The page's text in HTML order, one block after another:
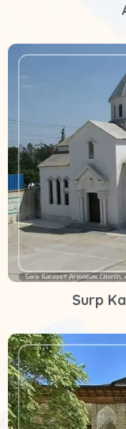
Surp